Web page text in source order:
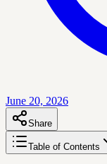
June 20, 2026
Share
Table of Contents